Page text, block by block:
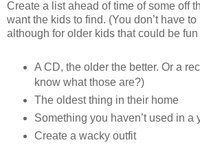
Create a list ahead of time of some off
want the kids to find. (You don’t have
although for older kids that could be
A CD, the older the better. Or a
know what those are?)
The oldest thing in their home
Something you haven’t used in a
Create a wacky outfit